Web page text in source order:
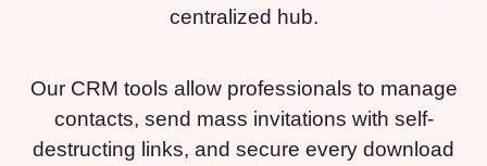
centralized hub.
Our CRM tools allow professionals to manage
contacts, send mass invitations with self-
destructing links, and secure every download